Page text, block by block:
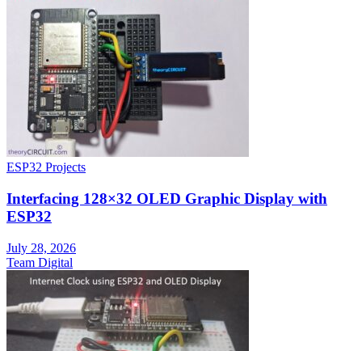
ESP32 Projects
Interfacing 128×32 OLED Graphic Display with
ESP32
July 28, 2026
Team Digital